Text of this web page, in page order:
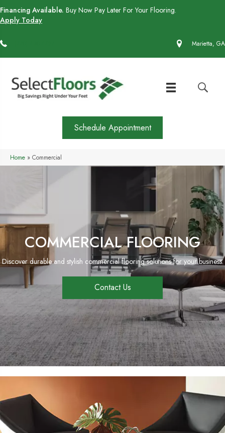
Financing Available. Buy Now Pay Later For Your Flooring.
Apply Today
Marietta, GA
Schedule Appointment
Home » Commercial
COMMERCIAL FLOORING
Discover durable and stylish commercial flooring solutions for your business.
Contact Us